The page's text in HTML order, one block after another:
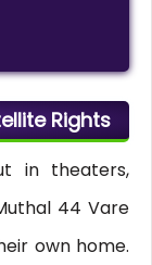
Rights
in theaters,
44 Vare
own home.